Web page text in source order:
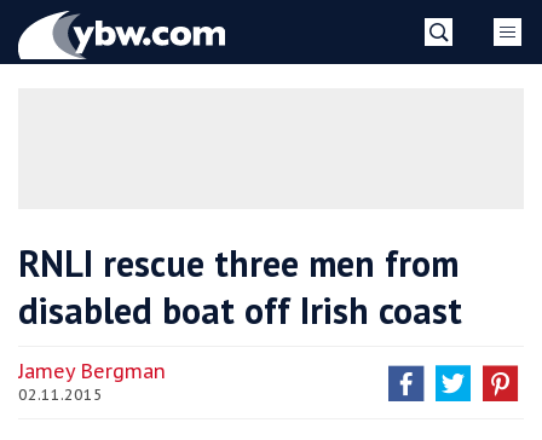
YBW
RNLI rescue three men from
disabled boat off Irish coast
Jamey Bergman
02.11.2015